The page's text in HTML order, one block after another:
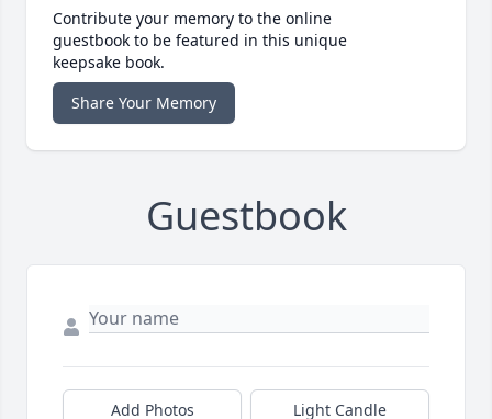
Contribute your memory to the online
guestbook to be featured in this unique
keepsake book.
Share Your Memory
Guestbook
Add Photos Light Candle